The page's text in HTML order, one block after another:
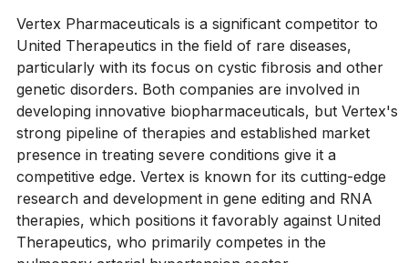
Vertex Pharmaceuticals is a significant competitor to
United Therapeutics in the field of rare diseases,
particularly with its focus on cystic fibrosis and other
genetic disorders. Both companies are involved in
developing innovative biopharmaceuticals, but Vertex's
strong pipeline of therapies and established market
presence in treating severe conditions give it a
competitive edge. Vertex is known for its cutting-edge
research and development in gene editing and RNA
therapies, which positions it favorably against United
Therapeutics, who primarily competes in the